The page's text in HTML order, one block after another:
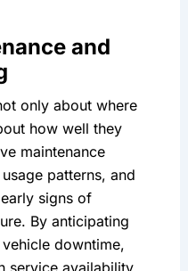
and
only about where
how well they
maintenance
patterns, and
signs of
By anticipating
downtime,
service availability